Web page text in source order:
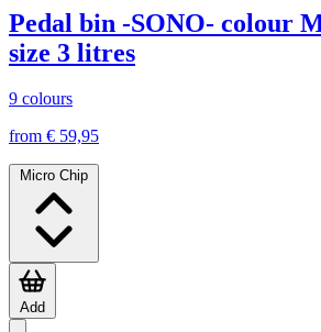
Pedal bin -SONO- colour
size 3 litres
9 colours
from € 59,95
Micro Chip
Add